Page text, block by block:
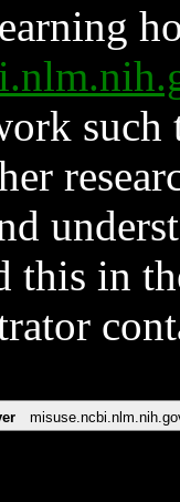
such
this in